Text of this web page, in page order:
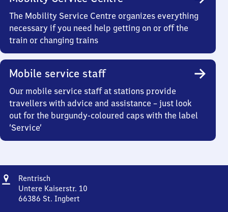
The Mobility Service Centre organizes everything
necessary if you need help getting on or off the
train or changing trains
Mobile service staff
Our mobile service staff at stations provide
travellers with advice and assistance – just look
out for the burgundy-coloured caps with the label
‘Service’
Address
Rentrisch
Untere Kaiserstr. 10
66386 St. Ingbert